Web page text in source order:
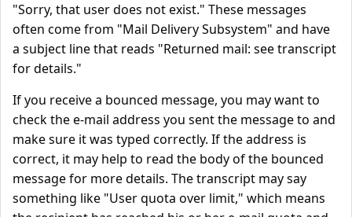
"Sorry, that user does not exist." These messages
often come from "Mail Delivery Subsystem" and have
a subject line that reads "Returned mail: see transcript
for details."
If you receive a bounced message, you may want to
check the e-mail address you sent the message to and
make sure it was typed correctly. If the address is
correct, it may help to read the body of the bounced
message for more details. The transcript may say
something like "User quota over limit," which means